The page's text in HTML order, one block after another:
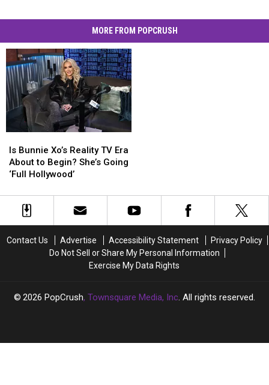
MORE FROM POPCRUSH
Bunnie
Xo’s
Reality
Era
About
She’s
Is Bunnie Xo’s Reality TV Era
About to Begin? She’s Going
‘Full Hollywood’
Bunnie
Xo’s
Reality
Era
About
She’s
Contact Us Advertise Accessibility Statement
Privacy Policy
Do Not Sell or Share My Personal Information
Exercise My Data Rights
2026 PopCrush, Townsquare Media, Inc. All rights reserved.